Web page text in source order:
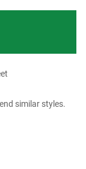
similar styles.